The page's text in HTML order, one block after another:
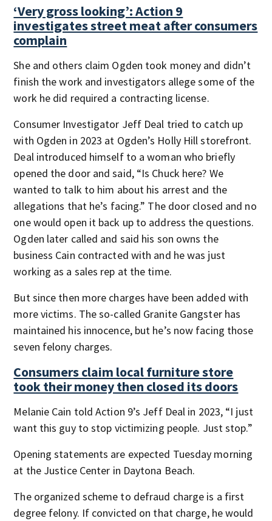
‘Very gross looking’: Action 9
investigates street meat after consumers
complain
She and others claim Ogden took money and didn’t
finish the work and investigators allege some of the
work he did required a contracting license.
Consumer Investigator Jeff Deal tried to catch up
with Ogden in 2023 at Ogden’s Holly Hill storefront.
Deal introduced himself to a woman who briefly
opened the door and said, “Is Chuck here? We
wanted to talk to him about his arrest and the
allegations that he’s facing.” The door closed and no
one would open it back up to address the questions.
Ogden later called and said his son owns the
business Cain contracted with and he was just
working as a sales rep at the time.
But since then more charges have been added with
more victims. The so-called Granite Gangster has
maintained his innocence, but he’s now facing those
seven felony charges.
Consumers claim local furniture store
took their money then closed its doors
Melanie Cain told Action 9’s Jeff Deal in 2023, “I just
want this guy to stop victimizing people. Just stop.”
Opening statements are expected Tuesday morning
at the Justice Center in Daytona Beach.
The organized scheme to defraud charge is a first
degree felony. If convicted on that charge, he would